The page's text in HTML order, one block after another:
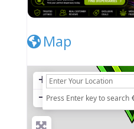
Map
+
− Press Enter key to search